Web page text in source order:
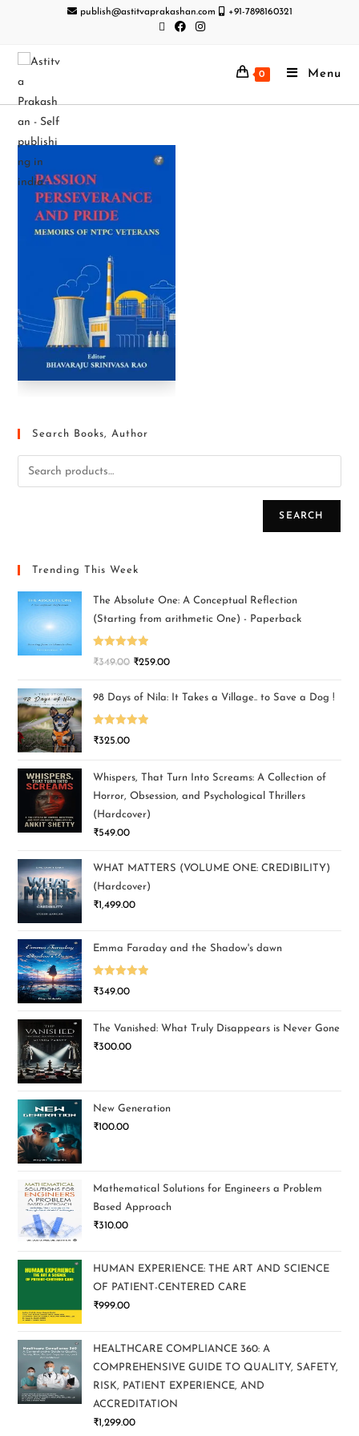
publish@astitvaprakashan.com +91-7898160321
0 Menu
Search Books, Author
SEARCH
Trending This Week
The Absolute One: A Conceptual Reflection
(Starting from arithmetic One) - Paperback
Rated5.00
₹349.00 ₹259.00
98 Days of Nila: It Takes a Village.. to Save a Dog !
Rated5.00
₹325.00
Whispers, That Turn Into Screams: A Collection of
Horror, Obsession, and Psychological Thrillers
(Hardcover)
₹549.00
WHAT MATTERS (VOLUME ONE: CREDIBILITY)
(Hardcover)
₹1,499.00
Emma Faraday and the Shadow's dawn
Rated5.00
₹349.00
The Vanished: What Truly Disappears is Never Gone
₹300.00
New Generation
₹100.00
Mathematical Solutions for Engineers a Problem
Based Approach
₹310.00
HUMAN EXPERIENCE: THE ART AND SCIENCE
OF PATIENT-CENTERED CARE
₹999.00
HEALTHCARE COMPLIANCE 360: A
COMPREHENSIVE GUIDE TO QUALITY, SAFETY,
RISK, PATIENT EXPERIENCE, AND
ACCREDITATION
₹1,299.00